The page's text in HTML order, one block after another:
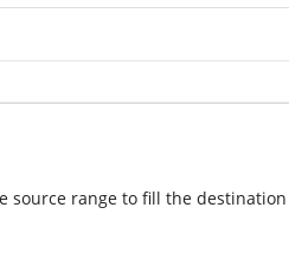
source range to fill the